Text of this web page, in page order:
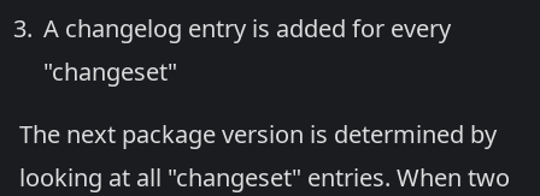
A changelog entry is added for every
"changeset"
The next package version is determined by
looking at all "changeset" entries. When two